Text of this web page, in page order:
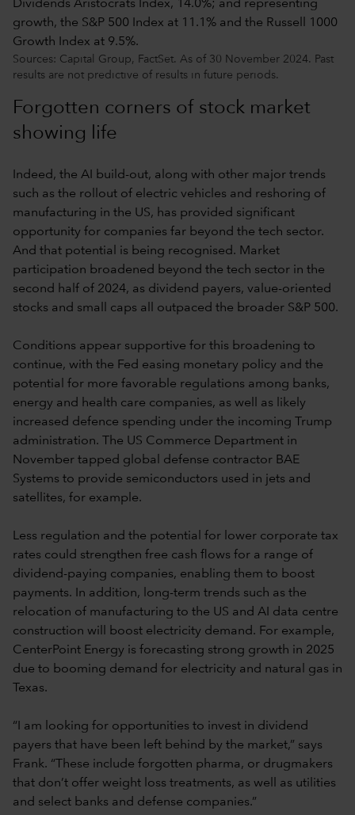
Sources: Capital Group, FactSet. As of 30 November 2024. Past
results are not predictive of results in future periods.
Forgotten corners of stock market
showing life
Indeed, the AI build-out, along with other major trends
such as the rollout of electric vehicles and reshoring of
manufacturing in the US, has provided significant
opportunity for companies far beyond the tech sector.
And that potential is being recognised. Market
participation broadened beyond the tech sector in the
second half of 2024, as dividend payers, value-oriented
stocks and small caps all outpaced the broader S&P 500.
Conditions appear supportive for this broadening to
continue, with the Fed easing monetary policy and the
potential for more favorable regulations among banks,
energy and health care companies, as well as likely
increased defence spending under the incoming Trump
administration. The US Commerce Department in
November tapped global defense contractor BAE
Systems to provide semiconductors used in jets and
satellites, for example.
Less regulation and the potential for lower corporate tax
rates could strengthen free cash flows for a range of
dividend-paying companies, enabling them to boost
payments. In addition, long-term trends such as the
relocation of manufacturing to the US and AI data centre
construction will boost electricity demand. For example,
CenterPoint Energy is forecasting strong growth in 2025
due to booming demand for electricity and natural gas in
Texas.
“I am looking for opportunities to invest in dividend
payers that have been left behind by the market,” says
Frank. “These include forgotten pharma, or drugmakers
that don’t offer weight loss treatments, as well as utilities
and select banks and defense companies.”